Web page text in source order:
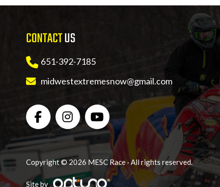
11 PM
CONTACTUS
651-392-7185
midwestextremesnow@gmail.com
Copyright © 2026 MESC Race · All rights reserved.
Site by